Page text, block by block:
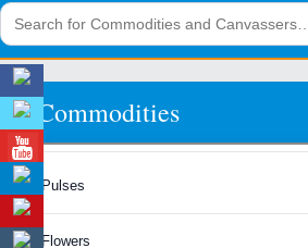
Commodities
Pulses
Flowers